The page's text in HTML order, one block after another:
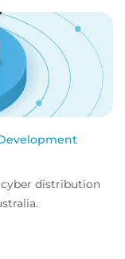
cyber distribution